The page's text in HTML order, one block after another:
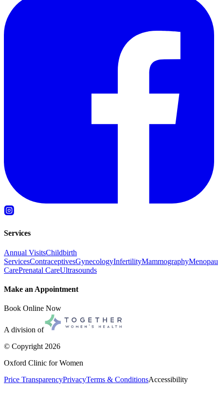
Services
Annual VisitsChildbirth
ServicesContraceptivesGynecologyInfertilityMammography
CarePrenatal CareUltrasounds
Make an Appointment
Book Online Now
A division of
© Copyright 2026
Oxford Clinic for Women
Price TransparencyPrivacyTerms & ConditionsAccessibility